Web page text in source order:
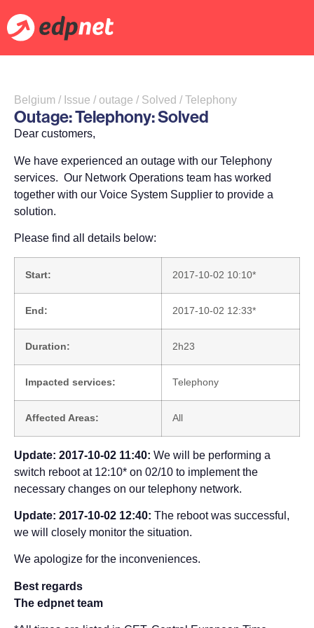
Belgium / Issue / outage / Solved / Telephony
Outage: Telephony: Solved
Dear customers,
We have experienced an outage with our Telephony
services. Our Network Operations team has worked
together with our Voice System Supplier to provide a
solution.
Please find all details below:
Start: 2017-10-02 10:10*
End: 2017-10-02 12:33*
Duration: 2h23
Impacted services: Telephony
Affected Areas: All
Update: 2017-10-02 11:40: We will be performing a
switch reboot at 12:10* on 02/10 to implement the
necessary changes on our telephony network.
Update: 2017-10-02 12:40: The reboot was successful,
we will closely monitor the situation.
We apologize for the inconveniences.
Best regards
The edpnet team